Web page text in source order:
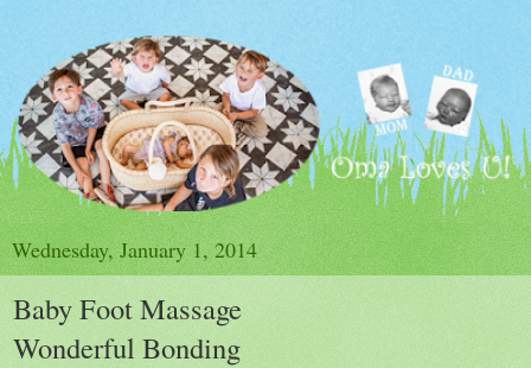
Wednesday, January 1, 2014
Baby Foot Massage
Wonderful Bonding